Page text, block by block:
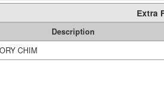
Extra
Description
CHIM